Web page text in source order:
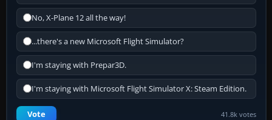
No, X-Plane 12 all the way!
...there's a new Microsoft Flight Simulator?
I'm staying with Prepar3D.
I'm staying with Microsoft Flight Simulator X: Steam Edition.
Vote 41.8k votes